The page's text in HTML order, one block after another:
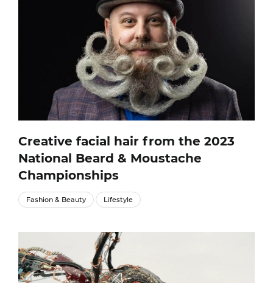
Creative facial hair from the 2023
National Beard & Moustache
Championships
Fashion & Beauty Lifestyle